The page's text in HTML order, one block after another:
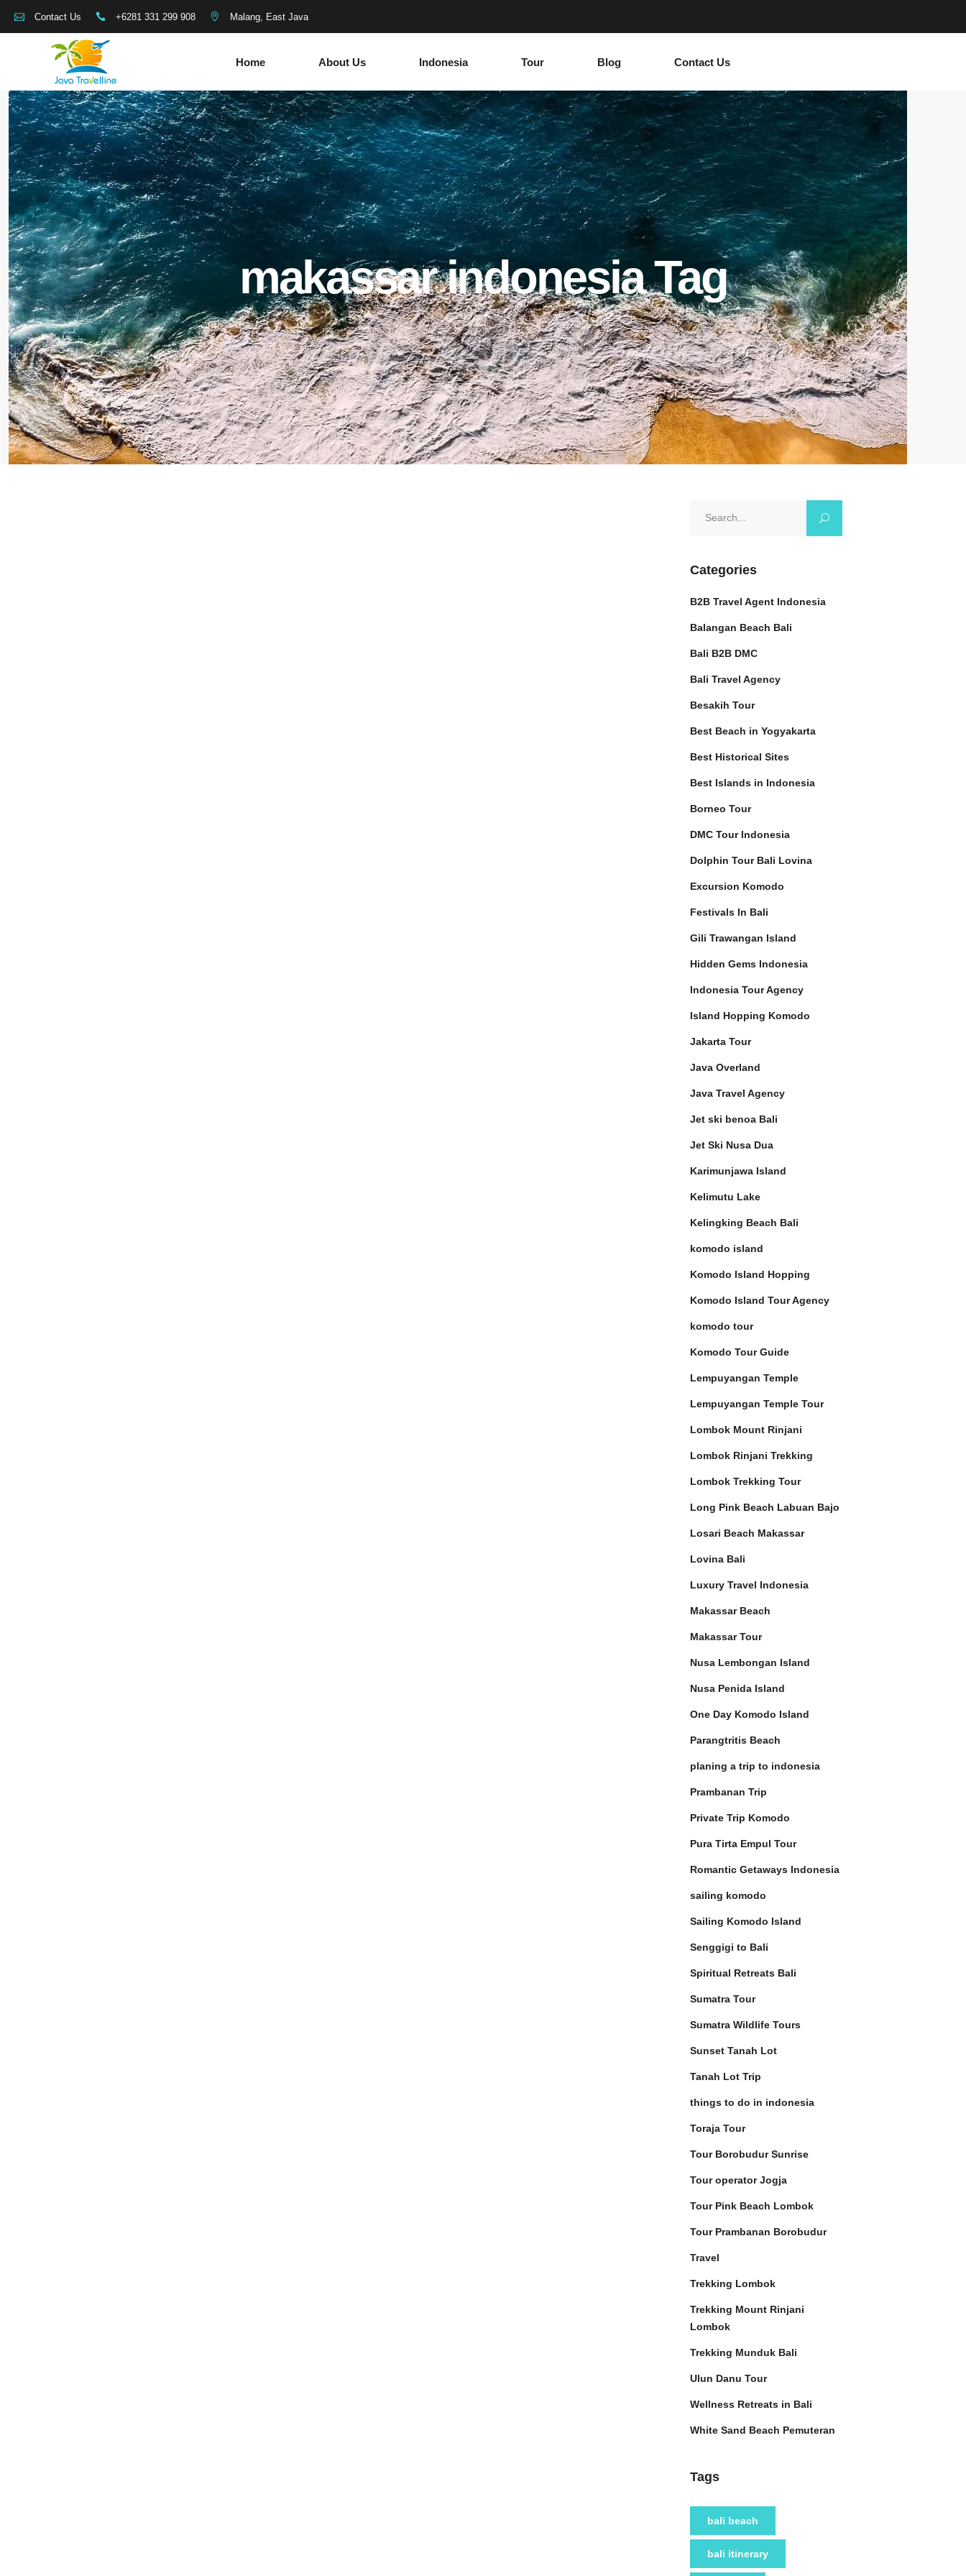
Contact Us +6281 331 299 908 Malang, East Java
Home About Us Indonesia Tour Blog Contact Us
makassar indonesia Tag
Categories
B2B Travel Agent Indonesia
Balangan Beach Bali
Bali B2B DMC
Bali Travel Agency
Besakih Tour
Best Beach in Yogyakarta
Best Historical Sites
Best Islands in Indonesia
Borneo Tour
DMC Tour Indonesia
Dolphin Tour Bali Lovina
Excursion Komodo
Festivals In Bali
Gili Trawangan Island
Hidden Gems Indonesia
Indonesia Tour Agency
Island Hopping Komodo
Jakarta Tour
Java Overland
Java Travel Agency
Jet ski benoa Bali
Jet Ski Nusa Dua
Karimunjawa Island
Kelimutu Lake
Kelingking Beach Bali
komodo island
Komodo Island Hopping
Komodo Island Tour Agency
komodo tour
Komodo Tour Guide
Lempuyangan Temple
Lempuyangan Temple Tour
Lombok Mount Rinjani
Lombok Rinjani Trekking
Lombok Trekking Tour
Long Pink Beach Labuan Bajo
Losari Beach Makassar
Lovina Bali
Luxury Travel Indonesia
Makassar Beach
Makassar Tour
Nusa Lembongan Island
Nusa Penida Island
One Day Komodo Island
Parangtritis Beach
planing a trip to indonesia
Prambanan Trip
Private Trip Komodo
Pura Tirta Empul Tour
Romantic Getaways Indonesia
sailing komodo
Sailing Komodo Island
Senggigi to Bali
Spiritual Retreats Bali
Sumatra Tour
Sumatra Wildlife Tours
Sunset Tanah Lot
Tanah Lot Trip
things to do in indonesia
Toraja Tour
Tour Borobudur Sunrise
Tour operator Jogja
Tour Pink Beach Lombok
Tour Prambanan Borobudur
Travel
Trekking Lombok
Trekking Mount Rinjani
Lombok
Trekking Munduk Bali
Ulun Danu Tour
Wellness Retreats in Bali
White Sand Beach Pemuteran
Tags
bali beach
bali itinerary